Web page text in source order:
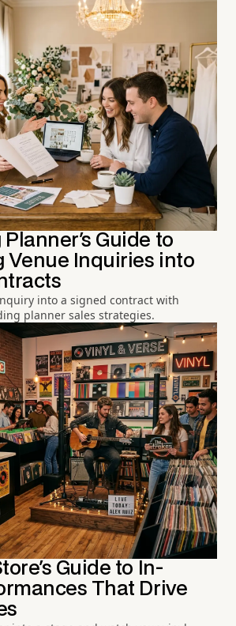
Planner's Guide to
Venue Inquiries into
into a signed contract with
planner sales strategies.
Guide to In-
That Drive